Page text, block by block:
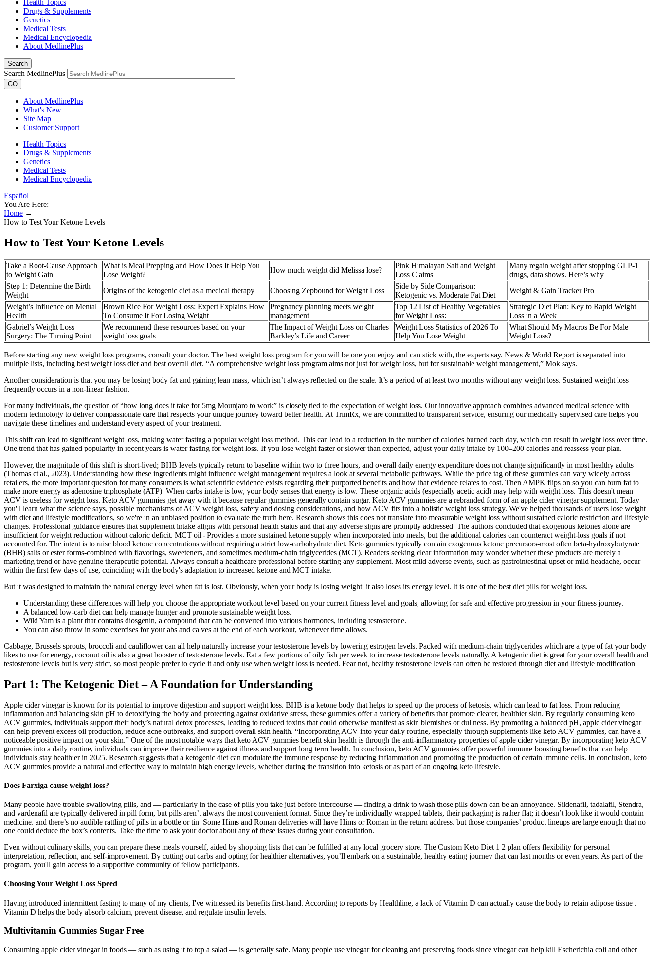
Health Topics
Drugs & Supplements
Genetics
Medical Tests
Medical Encyclopedia
About MedlinePlus
Search
Search MedlinePlus
GO
About MedlinePlus
What's New
Site Map
Customer Support
Health Topics
Drugs & Supplements
Genetics
Medical Tests
Medical Encyclopedia
Español
You Are Here:
Home →
How to Test Your Ketone Levels
How to Test Your Ketone Levels
Take a Root-Cause Approach
to Weight Gain
What is Meal Prepping and How Does It Help You
Lose Weight?
How much weight did Melissa lose?
Pink Himalayan Salt and Weight
Loss Claims
Many regain weight after stopping GLP-1
drugs, data shows. Here’s why
Step 1: Determine the Birth
Weight
Origins of the ketogenic diet as a medical therapy Choosing Zepbound for Weight Loss
Side by Side Comparison:
Ketogenic vs. Moderate Fat Diet
Weight & Gain Tracker Pro
Weight’s Influence on Mental
Health
Brown Rice For Weight Loss: Expert Explains How
To Consume It For Losing Weight
Pregnancy planning meets weight
management
Top 12 List of Healthy Vegetables
for Weight Loss:
Strategic Diet Plan: Key to Rapid Weight
Loss in a Week
Gabriel’s Weight Loss
Surgery: The Turning Point
We recommend these resources based on your
weight loss goals
The Impact of Weight Loss on Charles
Barkley’s Life and Career
Weight Loss Statistics of 2026 To
Help You Lose Weight
What Should My Macros Be For Male
Weight Loss?
Before starting any new weight loss programs, consult your doctor. The best weight loss program for you will be one you enjoy and can stick with, the experts say. News & World Report is separated into
multiple lists, including best weight loss diet and best overall diet. “A comprehensive weight loss program aims not just for weight loss, but for sustainable weight management,” Mok says.
Another consideration is that you may be losing body fat and gaining lean mass, which isn’t always reflected on the scale. It’s a period of at least two months without any weight loss. Sustained weight loss
frequently occurs in a non-linear fashion.
For many individuals, the question of “how long does it take for 5mg Mounjaro to work” is closely tied to the expectation of weight loss. Our innovative approach combines advanced medical science with
modern technology to deliver compassionate care that respects your unique journey toward better health. At TrimRx, we are committed to transparent service, ensuring our medically supervised care helps you
navigate these timelines and understand every aspect of your treatment.
This shift can lead to significant weight loss, making water fasting a popular weight loss method. This can lead to a reduction in the number of calories burned each day, which can result in weight loss over time.
One trend that has gained popularity in recent years is water fasting for weight loss. If you lose weight faster or slower than expected, adjust your daily intake by 100–200 calories and reassess your plan.
However, the magnitude of this shift is short‑lived; BHB levels typically return to baseline within two to three hours, and overall daily energy expenditure does not change significantly in most healthy adults
(Thomas et al., 2023). Understanding how these ingredients might influence weight management requires a look at several metabolic pathways. While the price tag of these gummies can vary widely across
retailers, the more important question for many consumers is what scientific evidence exists regarding their purported benefits and how that evidence relates to cost. Then AMPK flips on so you can burn fat to
make more energy as adenosine triphosphate (ATP). When carbs intake is low, your body senses that energy is low. These organic acids (especially acetic acid) may help with weight loss. This doesn't mean
ACV is useless for weight loss. Keto ACV gummies get away with it because regular gummies generally contain sugar. Keto ACV gummies are a rebranded form of an apple cider vinegar supplement. Today
you'll learn what the science says, possible mechanisms of ACV weight loss, safety and dosing considerations, and how ACV fits into a holistic weight loss strategy. We've helped thousands of users lose weight
with diet and lifestyle modifications, so we're in an unbiased position to evaluate the truth here. Research shows this does not translate into measurable weight loss without sustained caloric restriction and lifestyle
changes. Professional guidance ensures that supplement intake aligns with personal health status and that any adverse signs are promptly addressed. The authors concluded that exogenous ketones alone are
insufficient for weight reduction without caloric deficit. MCT oil - Provides a more sustained ketone supply when incorporated into meals, but the additional calories can counteract weight‑loss goals if not
accounted for. The intent is to raise blood ketone concentrations without requiring a strict low‑carbohydrate diet. Keto gummies typically contain exogenous ketone precursors-most often beta‑hydroxybutyrate
(BHB) salts or ester forms-combined with flavorings, sweeteners, and sometimes medium‑chain triglycerides (MCT). Readers seeking clear information may wonder whether these products are merely a
marketing trend or have genuine therapeutic potential. Always consult a healthcare professional before starting any supplement. Most mild adverse events, such as gastrointestinal upset or mild headache, occur
within the first few days of use, coinciding with the body's adaptation to increased ketone and MCT intake.
But it was designed to maintain the natural energy level when fat is lost. Obviously, when your body is losing weight, it also loses its energy level. It is one of the best diet pills for weight loss.
Understanding these differences will help you choose the appropriate workout level based on your current fitness level and goals, allowing for safe and effective progression in your fitness journey.
A balanced low-carb diet can help manage hunger and promote sustainable weight loss.
Wild Yam is a plant that contains diosgenin, a compound that can be converted into various hormones, including testosterone.
You can also throw in some exercises for your abs and calves at the end of each workout, whenever time allows.
Cabbage, Brussels sprouts, broccoli and cauliflower can all help naturally increase your testosterone levels by lowering estrogen lev e ls. Packed with medium-chain triglycerides which are a type of fat your body
likes to use for energy, coconut oil is also a great booster of testosterone levels. Eat a few portions of oily fish per week to increase testosterone levels naturally. A ketogenic diet is great for your overall health and
testosterone levels but is very strict, so most people prefer to cycle it and only use when weight loss is needed. Fear not, healthy testosterone levels can often be restored through diet and lifestyle modification.
Part 1: The Ketogenic Diet – A Foundation for Understanding
Apple cider vinegar is known for its potential to improve digestion and support weight loss. BHB is a ketone body that helps to speed up the process of ketosis, which can lead to fat loss. From reducing
inflammation and balancing skin pH to detoxifying the body and protecting against oxidative stress, these gummies offer a variety of benefits that promote clearer, healthier skin. By regularly consuming keto
ACV gummies, individuals support their body’s natural detox processes, leading to reduced toxins that could otherwise manifest as skin blemishes or dullness. By promoting a balanced pH, apple cider vinegar
can help prevent excess oil production, reduce acne outbreaks, and support overall skin health. “Incorporating ACV into your daily routine, especially through supplements like keto ACV gummies, can have a
noticeable positive impact on your skin.” One of the most notable ways that keto ACV gummies benefit skin health is through the anti-inflammatory properties of apple cider vinegar. By incorporating keto ACV
gummies into a daily routine, individuals can improve their resilience against illness and support long-term health. In conclusion, keto ACV gummies offer powerful immune-boosting benefits that can help
individuals stay healthier in 2025. Research suggests that a ketogenic diet can modulate the immune response by reducing inflammation and promoting the production of certain immune cells. In conclusion, keto
ACV gummies provide a natural and effective way to maintain high energy levels, whether during the transition into ketosis or as part of an ongoing keto lifestyle.
Does Farxiga cause weight loss?
Many people have trouble swallowing pills, and — particularly in the case of pills you take just before intercourse — finding a drink to wash those pills down can be an annoyance. Sildenafil, tadalafil, Stendra,
and vardenafil are typically delivered in pill form, but pills aren’t always the most convenient format. Since they’re individually wrapped tablets, their packaging is rather flat; it doesn’t look like it would contain
medicine, and there’s no audible rattling of pills in a bottle or tin. Some Hims and Roman deliveries will have Hims or Roman in the return address, but those companies’ product lineups are large enough that no
one could deduce the box’s contents. Take the time to ask your doctor about any of these issues during your consultation.
Even without culinary skills, you can prepare these meals yourself, aided by shopping lists that can be fulfilled at any local grocery store. The Custom Keto Diet 1 2 plan offers flexibility for personal
interpretation, reflection, and self-improvement. By cutting out carbs and opting for healthier alternatives, you’ll embark on a sustainable, healthy eating journey that can last months or even years. As part of the
program, you'll gain access to a supportive community of fellow participants.
Choosing Your Weight Loss Speed
Having introduced intermittent fasting to many of my clients, I've witnessed its benefits first-hand. According to reports by Healthline, a lack of Vitamin D can actually cause the body to retain adipose tissue .
Vitamin D helps the body absorb calcium, prevent disease, and regulate insulin levels.
Multivitamin Gummies Sugar Free
Consuming apple cider vinegar in foods — such as using it to top a salad — is generally safe. Many people use vinegar for cleaning and preserving foods since vinegar can help kill Escherichia coli and other